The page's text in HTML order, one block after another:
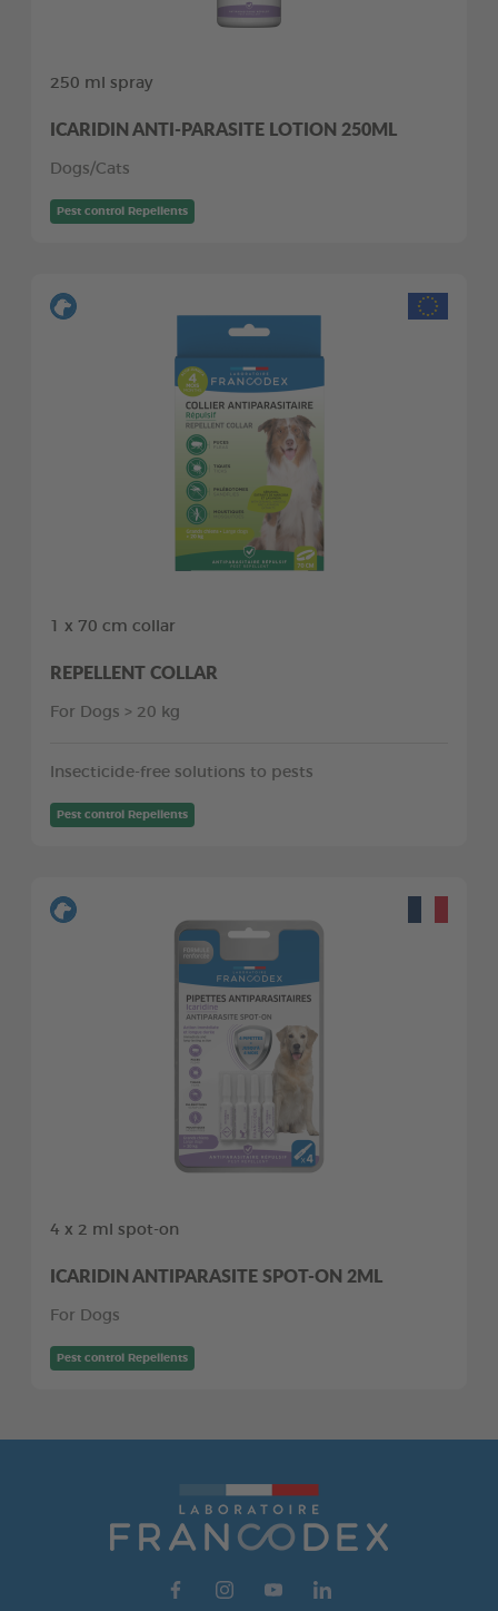
250 ml spray
ICARIDIN ANTI-PARASITE LOTION 250ML
Dogs/Cats
Pest control Repellents
1 x 70 cm collar
REPELLENT COLLAR
For Dogs > 20 kg
Insecticide-free solutions to pests
Pest control Repellents
4 x 2 ml spot-on
ICARIDIN ANTIPARASITE SPOT-ON 2ML
For Dogs
Pest control Repellents